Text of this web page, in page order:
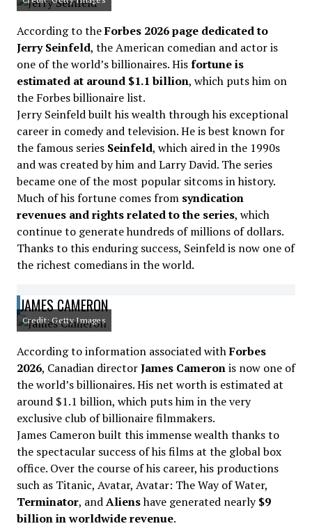
According to theForbes 2026 page dedicated to
Jerry Seinfeld, the American comedian and actor is
one of the world’s billionaires. Hisfortune is
estimated at around $1.1 billion, which puts him on
the Forbes billionaire list.
Jerry Seinfeld built his wealth through his exceptional
career in comedy and television. He is best known for
the famous series Seinfeld, which aired in the 1990s
and was created by him and Larry David. The series
became one of the most popular sitcoms in history.
Much of his fortune comes from syndication
revenues and rights related to the series, which
continue to generate hundreds of millions of dollars.
Thanks to this enduring success, Seinfeld is now one of
the richest comedians in the world.
JAMES CAMERON
Credit: Getty Images
According to information associated withForbes
2026, Canadian directorJames Cameronis now one of
the world’s billionaires. His net worth is estimated at
around $1.1 billion, which puts him in the very
exclusive club of billionaire filmmakers.
James Cameron built this immense wealth thanks to
the spectacular success of his films at the global box
office. Over the course of his career, his productions
such as Titanic, Avatar, Avatar: The Way of Water,
Terminator, andAlienshave generated nearly$9
billion in worldwide revenue.